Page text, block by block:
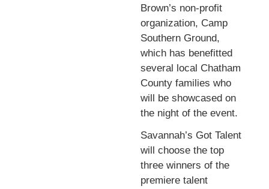
Brown’s non-profit
organization, Camp
Southern Ground,
which has benefitted
several local Chatham
County families who
will be showcased on
the night of the event.
Savannah’s Got Talent
will choose the top
three winners of the
premiere talent